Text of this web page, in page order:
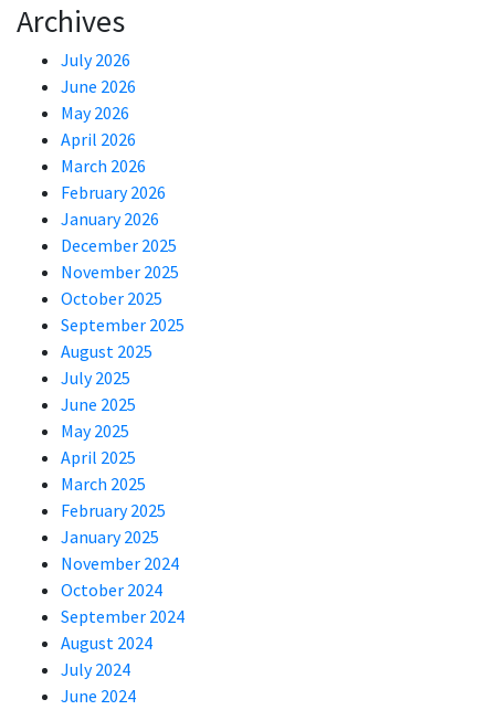
Archives
July 2026
June 2026
May 2026
April 2026
March 2026
February 2026
January 2026
December 2025
November 2025
October 2025
September 2025
August 2025
July 2025
June 2025
May 2025
April 2025
March 2025
February 2025
January 2025
November 2024
October 2024
September 2024
August 2024
July 2024
June 2024